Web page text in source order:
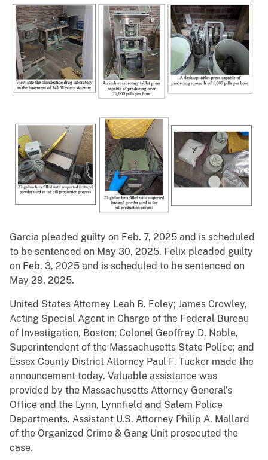
Garcia pleaded guilty on Feb. 7, 2025 and is scheduled
to be sentenced on May 30, 2025. Felix pleaded guilty
on Feb. 3, 2025 and is scheduled to be sentenced on
May 29, 2025.
United States Attorney Leah B. Foley; James Crowley,
Acting Special Agent in Charge of the Federal Bureau
of Investigation, Boston; Colonel Geoffrey D. Noble,
Superintendent of the Massachusetts State Police; and
Essex County District Attorney Paul F. Tucker made the
announcement today. Valuable assistance was
provided by the Massachusetts Attorney General’s
Office and the Lynn, Lynnfield and Salem Police
Departments. Assistant U.S. Attorney Philip A. Mallard
of the Organized Crime & Gang Unit prosecuted the
case.